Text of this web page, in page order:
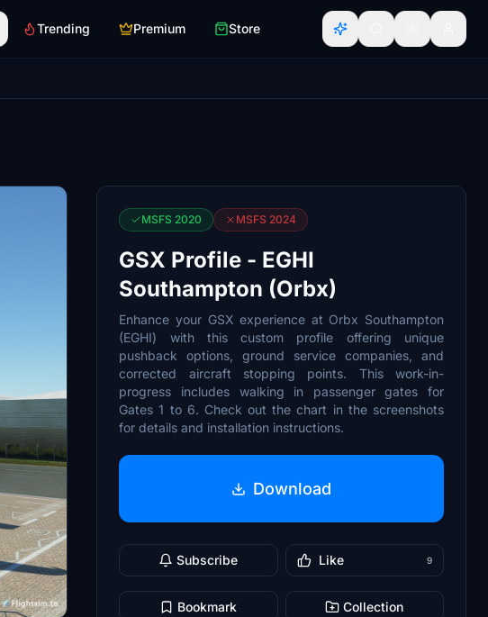
Trending Premium Store
MSFS 2020 MSFS 2024
GSX Profile - EGHI
Southampton (Orbx)
Enhance your GSX experience at Orbx Southampton
(EGHI) with this custom profile offering unique
pushback options, ground service companies, and
corrected aircraft stopping points. This work-in-
progress includes walking in passenger gates for
Gates 1 to 6. Check out the chart in the screenshots
for details and installation instructions.
Download
Subscribe Like 9
Bookmark Collection